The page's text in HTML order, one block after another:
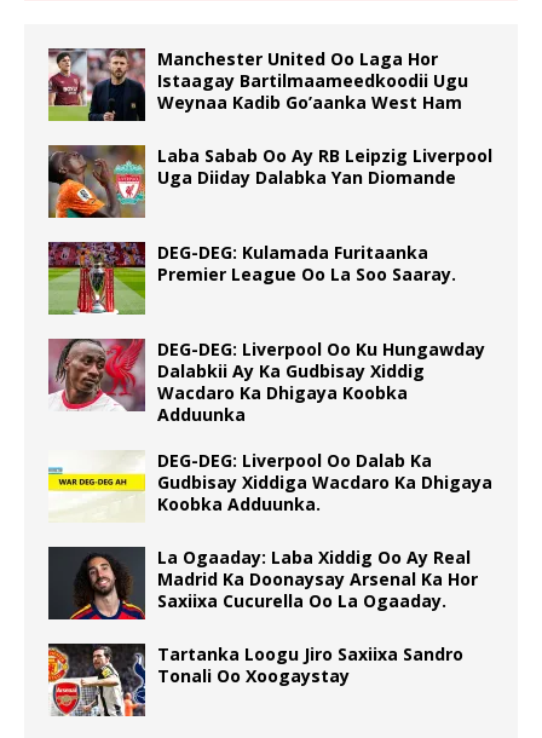
Manchester United Oo Laga Hor
Istaagay Bartilmaameedkoodii Ugu
Weynaa Kadib Go’aanka West Ham
Laba Sabab Oo Ay RB Leipzig Liverpool
Uga Diiday Dalabka Yan Diomande
DEG-DEG: Kulamada Furitaanka
Premier League Oo La Soo Saaray.
DEG-DEG: Liverpool Oo Ku Hungawday
Dalabkii Ay Ka Gudbisay Xiddig
Wacdaro Ka Dhigaya Koobka
Adduunka
DEG-DEG: Liverpool Oo Dalab Ka
Gudbisay Xiddiga Wacdaro Ka Dhigaya
Koobka Adduunka.
La Ogaaday: Laba Xiddig Oo Ay Real
Madrid Ka Doonaysay Arsenal Ka Hor
Saxiixa Cucurella Oo La Ogaaday.
Tartanka Loogu Jiro Saxiixa Sandro
Tonali Oo Xoogaystay